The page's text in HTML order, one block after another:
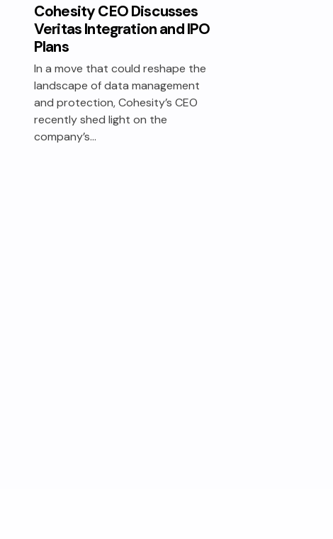
Cohesity CEO Discusses
Veritas Integration and IPO
Plans
In a move that could reshape the
landscape of data management
and protection, Cohesity’s CEO
recently shed light on the
company’s…